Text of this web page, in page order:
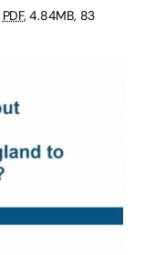
PDF, 4.84MB, 83